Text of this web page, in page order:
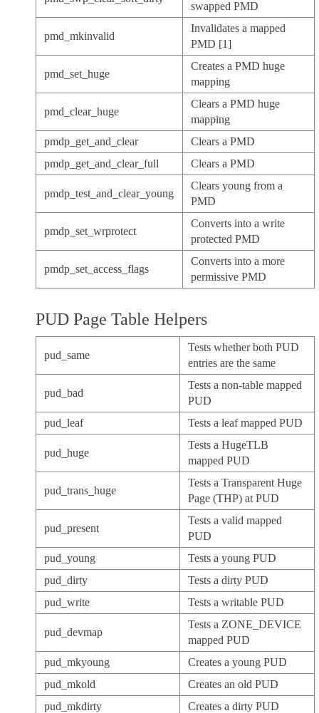
swapped PMD
pmd_mkinvalid
Invalidates a mapped
PMD [1]
pmd_set_huge
Creates a PMD huge
mapping
pmd_clear_huge
Clears a PMD huge
mapping
pmdp_get_and_clear
Clears a PMD
pmdp_get_and_clear_full
Clears a PMD
pmdp_test_and_clear_young
Clears young from a
PMD
pmdp_set_wrprotect
Converts into a write
protected PMD
pmdp_set_access_flags
Converts into a more
permissive PMD
PUD Page Table Helpers
pud_same
Tests whether both PUD
entries are the same
pud_bad
Tests a non-table mapped
PUD
pud_leaf
Tests a leaf mapped PUD
pud_huge
Tests a HugeTLB
mapped PUD
pud_trans_huge
Tests a Transparent Huge
Page (THP) at PUD
pud_present
Tests a valid mapped
PUD
pud_young
Tests a young PUD
pud_dirty
Tests a dirty PUD
pud_write
Tests a writable PUD
pud_devmap
Tests a ZONE_DEVICE
mapped PUD
pud_mkyoung
Creates a young PUD
pud_mkold
Creates an old PUD
pud_mkdirty
Creates a dirty PUD